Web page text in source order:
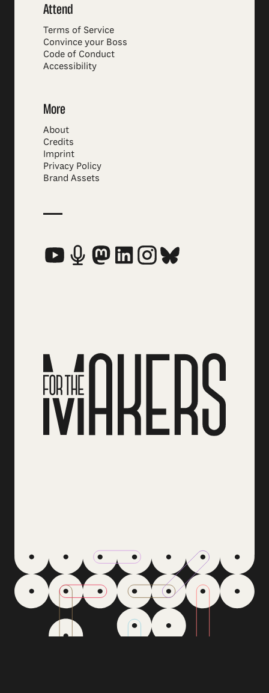
Attend
Terms of Service
Convince your Boss
Code of Conduct
Accessibility
More
About
Credits
Imprint
Privacy Policy
Brand Assets
Social Media Links